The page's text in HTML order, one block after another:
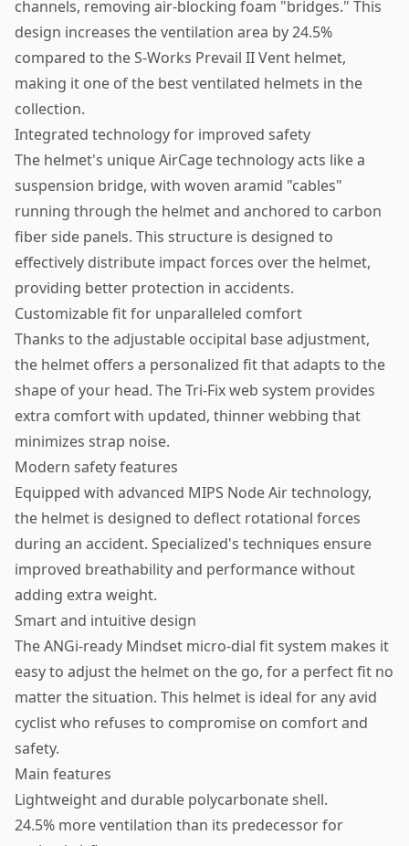
channels, removing air-blocking foam "bridges." This
design increases the ventilation area by 24.5%
compared to the S-Works Prevail II Vent helmet,
making it one of the best ventilated helmets in the
collection.
Integrated technology for improved safety
The helmet's unique AirCage technology acts like a
suspension bridge, with woven aramid "cables"
running through the helmet and anchored to carbon
fiber side panels. This structure is designed to
effectively distribute impact forces over the helmet,
providing better protection in accidents.
Customizable fit for unparalleled comfort
Thanks to the adjustable occipital base adjustment,
the helmet offers a personalized fit that adapts to the
shape of your head. The Tri-Fix web system provides
extra comfort with updated, thinner webbing that
minimizes strap noise.
Modern safety features
Equipped with advanced MIPS Node Air technology,
the helmet is designed to deflect rotational forces
during an accident. Specialized's techniques ensure
improved breathability and performance without
adding extra weight.
Smart and intuitive design
The ANGi-ready Mindset micro-dial fit system makes it
easy to adjust the helmet on the go, for a perfect fit no
matter the situation. This helmet is ideal for any avid
cyclist who refuses to compromise on comfort and
safety.
Main features
Lightweight and durable polycarbonate shell.
24.5% more ventilation than its predecessor for